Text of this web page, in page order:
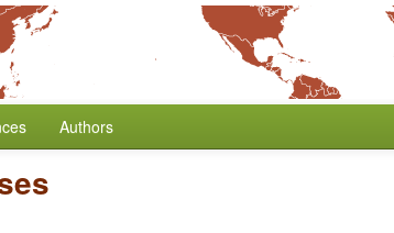
Authors